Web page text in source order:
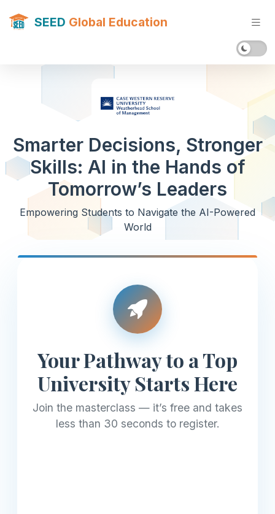
SEED Global Education
Smarter Decisions, Stronger
Skills: AI in the Hands of
Tomorrow’s Leaders
Empowering Students to Navigate the AI-Powered
World
Your Pathway to a Top
University Starts Here
Join the masterclass — it’s free and takes
less than 30 seconds to register.